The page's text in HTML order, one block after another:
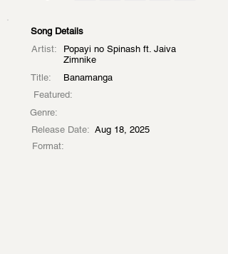
Song Details
Artist:
Popayi no Spinash ft. Jaiva
Zimnike
Title:
Banamanga
Featured:
Genre:
Release Date: Aug 18, 2025
Format: